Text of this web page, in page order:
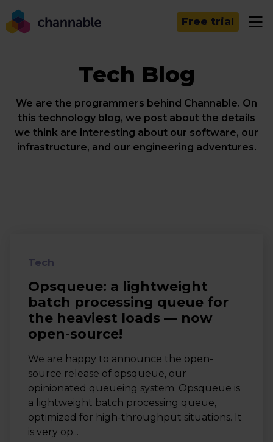
Free trial
Tech Blog
We are the programmers behind Channable. On
this technology blog, we post about the details
we think are interesting about our software, our
infrastructure, and our engineering adventures.
Tech
Opsqueue: a lightweight
batch processing queue for
the heaviest loads — now
open-source!
We are happy to announce the open-
source release of opsqueue, our
opinionated queueing system. Opsqueue is
a lightweight batch processing queue,
optimized for high-throughput situations. It
is very op...